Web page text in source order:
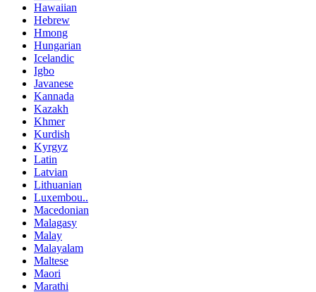
Hawaiian
Hebrew
Hmong
Hungarian
Icelandic
Igbo
Javanese
Kannada
Kazakh
Khmer
Kurdish
Kyrgyz
Latin
Latvian
Lithuanian
Luxembou..
Macedonian
Malagasy
Malay
Malayalam
Maltese
Maori
Marathi